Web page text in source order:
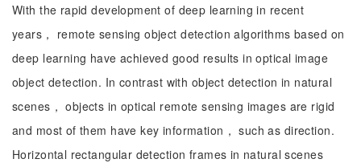
With the rapid development of deep learning in recent
years， remote sensing object detection algorithms based on
deep learning have achieved good results in optical image
object detection. In contrast with object detection in natural
scenes， objects in optical remote sensing images are rigid
and most of them have key information， such as direction.
Horizontal rectangular detection frames in natural scenes